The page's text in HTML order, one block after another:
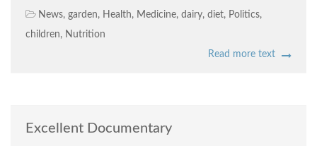
News, garden, Health, Medicine, dairy, diet, Politics,
children, Nutrition
Read more text
Excellent Documentary